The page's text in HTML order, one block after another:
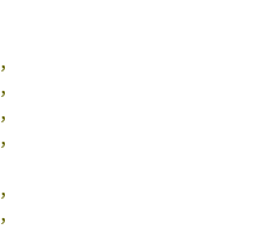
,
,
,
,
,
,